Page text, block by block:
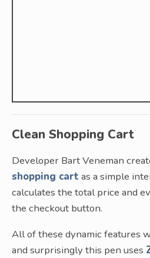
Clean Shopping Cart
Developer Bart Veneman
shopping cart as a simple
calculates the total price and
the checkout button.
All of these dynamic features
and surprisingly this pen uses